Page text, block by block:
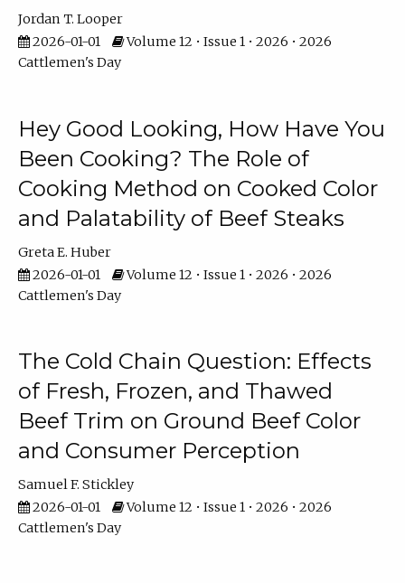
Jordan T. Looper
2026-01-01
Volume 12 • Issue 1 • 2026 • 2026
Cattlemen's Day
Hey Good Looking, How Have You
Been Cooking? The Role of
Cooking Method on Cooked Color
and Palatability of Beef Steaks
Greta E. Huber
2026-01-01
Volume 12 • Issue 1 • 2026 • 2026
Cattlemen's Day
The Cold Chain Question: Effects
of Fresh, Frozen, and Thawed
Beef Trim on Ground Beef Color
and Consumer Perception
Samuel F. Stickley
2026-01-01
Volume 12 • Issue 1 • 2026 • 2026
Cattlemen's Day